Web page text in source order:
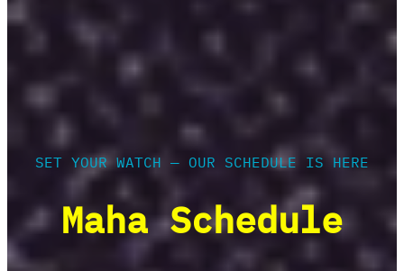
SET YOUR WATCH — OUR SCHEDULE IS HERE
Maha Schedule